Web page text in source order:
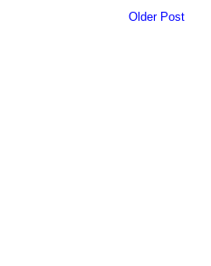
Older Post